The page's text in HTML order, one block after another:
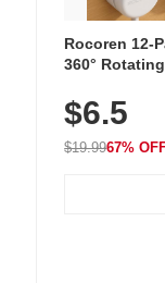
Rocoren 12-
360°
Nightstand,
$6.5
$19.9967%